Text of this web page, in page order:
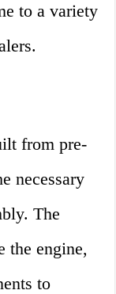
to a variety
from pre-
necessary
The
the engine,
to